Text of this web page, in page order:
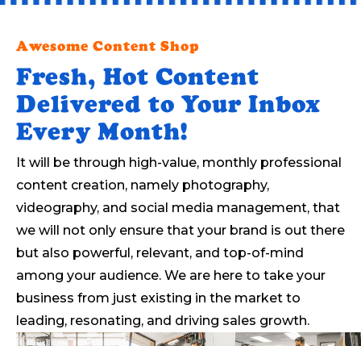
Awesome Content Shop
Fresh, Hot Content
Delivered to Your Inbox
Every Month!
It will be through high-value, monthly professional
content creation, namely photography,
videography, and social media management, that
we will not only ensure that your brand is out there
but also powerful, relevant, and top-of-mind
among your audience. We are here to take your
business from just existing in the market to
leading, resonating, and driving sales growth.